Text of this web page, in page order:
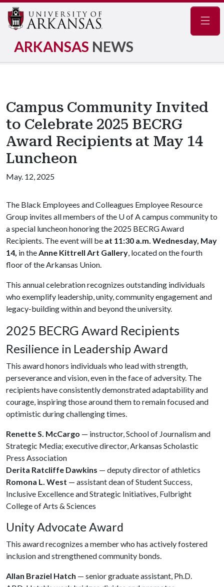
ARKANSAS NEWS
Campus Community Invited
to Celebrate 2025 BECRG
Award Recipients at May 14
Luncheon
May. 12, 2025
The Black Employees and Colleagues Employee Resource
Group invites all members of the U of Acampus community to
a special luncheon honoring the 2025 BECRG Award
Recipients. The event will be at 11:30 a.m. Wednesday, May
14, in theAnne Kittrell Art Gallery, located on the fourth
floor of the Arkansas Union.
This annual celebration recognizes outstanding individuals
who exemplify leadership, unity, community engagement and
legacy-building within and beyond the university.
2025 BECRG Award Recipients
Resilience in Leadership Award
This award honors individuals who lead with strength,
perseverance and vision, even in the face of adversity. The
recipients have consistently demonstrated adaptability and
courage, inspiring those around them to remain focused and
optimistic during challenging times.
Renette S. McCargo — instructor, School of Journalism and
Strategic Media; executive director, Arkansas Scholastic
Press Association
Derita Ratcliffe Dawkins — deputy director of athletics
Romona L. West — assistant dean of Student Success,
Inclusive Excellence and Strategic Initiatives, Fulbright
College of Arts & Sciences
Unity Advocate Award
This award recognizes a member who has actively fostered
inclusion and strengthened community bonds.
Allan Braziel Hatch — senior graduate assistant, Ph.D.